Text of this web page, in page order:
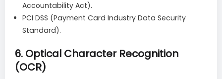
Accountability Act).
PCI DSS (Payment Card Industry Data Security
Standard).
6. Optical Character Recognition
(OCR)